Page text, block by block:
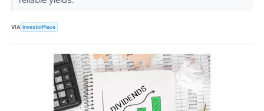
VIA InvestorPlace